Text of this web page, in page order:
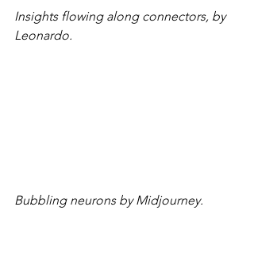
Insights flowing along connectors, by
Leonardo.
Bubbling neurons by Midjourney.